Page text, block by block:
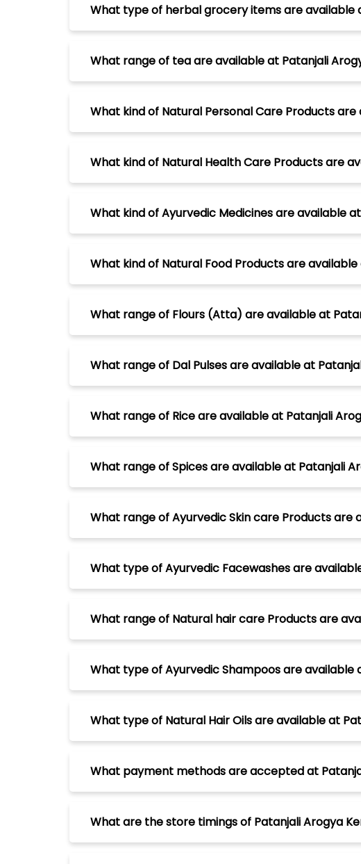
What type of herbal grocery items are available
What range of tea are available at Patanjali
What kind of Natural Personal Care Products
What kind of Natural Health Care Products are
What kind of Ayurvedic Medicines are available
What kind of Natural Food Products are
What range of Flours (Atta) are available at
What range of Dal Pulses are available at
What range of Rice are available at Patanjali
What range of Spices are available at Patanjali
What range of Ayurvedic Skin care Products are
What type of Ayurvedic Facewashes are
What range of Natural hair care Products are
What type of Ayurvedic Shampoos are available
What type of Natural Hair Oils are available at
What payment methods are accepted at
What are the store timings of Patanjali Arogya